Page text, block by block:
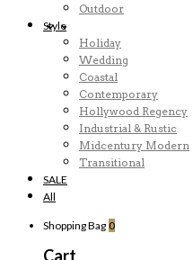
Outdoor
Style
Holiday
Wedding
Coastal
Contemporary
Hollywood Regency
Industrial & Rustic
Midcentury Modern
Transitional
SALE
All
Shopping Bag 0
Cart